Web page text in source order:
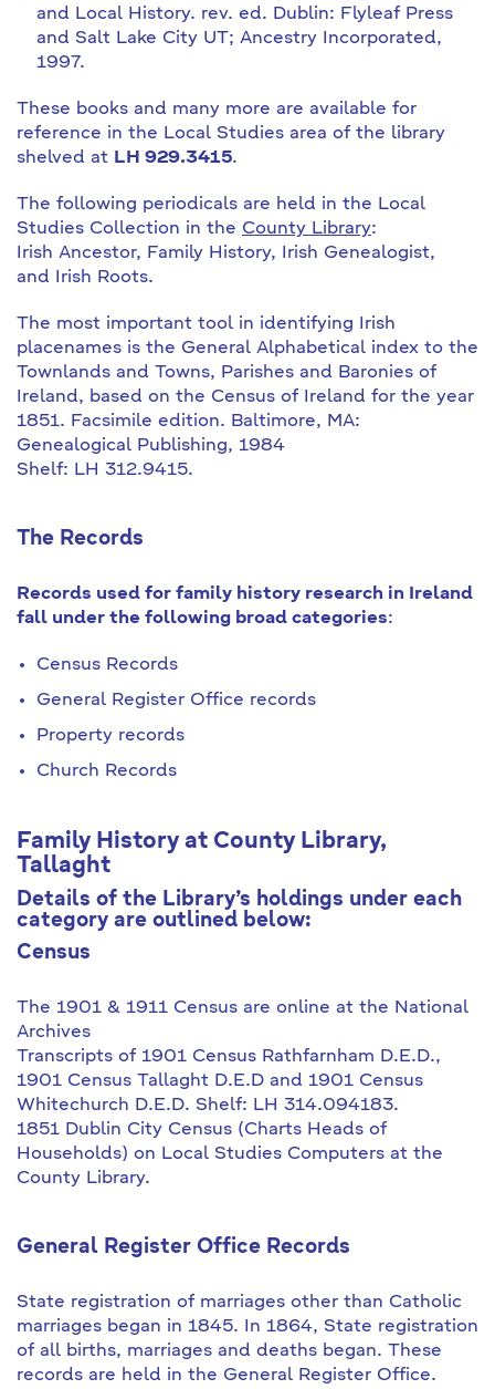
and Local History. rev. ed. Dublin: Flyleaf Press
and Salt Lake City UT; Ancestry Incorporated,
1997.
These books and many more are available for
reference in the Local Studies area of the library
shelved at LH 929.3415.
The following periodicals are held in the Local
Studies Collection in the County Library:
Irish Ancestor, Family History, Irish Genealogist,
and Irish Roots.
The most important tool in identifying Irish
placenames is the General Alphabetical index to the
Townlands and Towns, Parishes and Baronies of
Ireland, based on the Census of Ireland for the year
1851. Facsimile edition. Baltimore, MA:
Genealogical Publishing, 1984
Shelf: LH 312.9415.
The Records
Records used for family history research in Ireland
fall under the following broad categories:
Census Records
General Register Office records
Property records
Church Records
Family History at County Library,
Tallaght
Details of the Library’s holdings under each
category are outlined below:
Census
The 1901 & 1911 Census are online at the National
Archives
Transcripts of 1901 Census Rathfarnham D.E.D.,
1901 Census Tallaght D.E.D and 1901 Census
Whitechurch D.E.D. Shelf: LH 314.094183.
1851 Dublin City Census (Charts Heads of
Households) on Local Studies Computers at the
County Library.
General Register Office Records
State registration of marriages other than Catholic
marriages began in 1845. In 1864, State registration
of all births, marriages and deaths began. These
records are held in the General Register Office.